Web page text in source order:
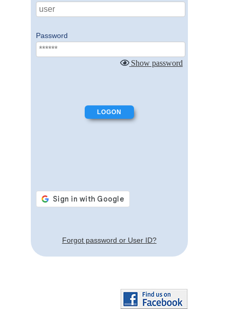
Password
Show password
Forgot password or User ID?